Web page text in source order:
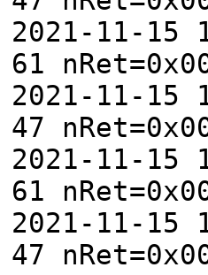
2021-11-15
61
2021-11-15
47
2021-11-15
61
2021-11-15
47